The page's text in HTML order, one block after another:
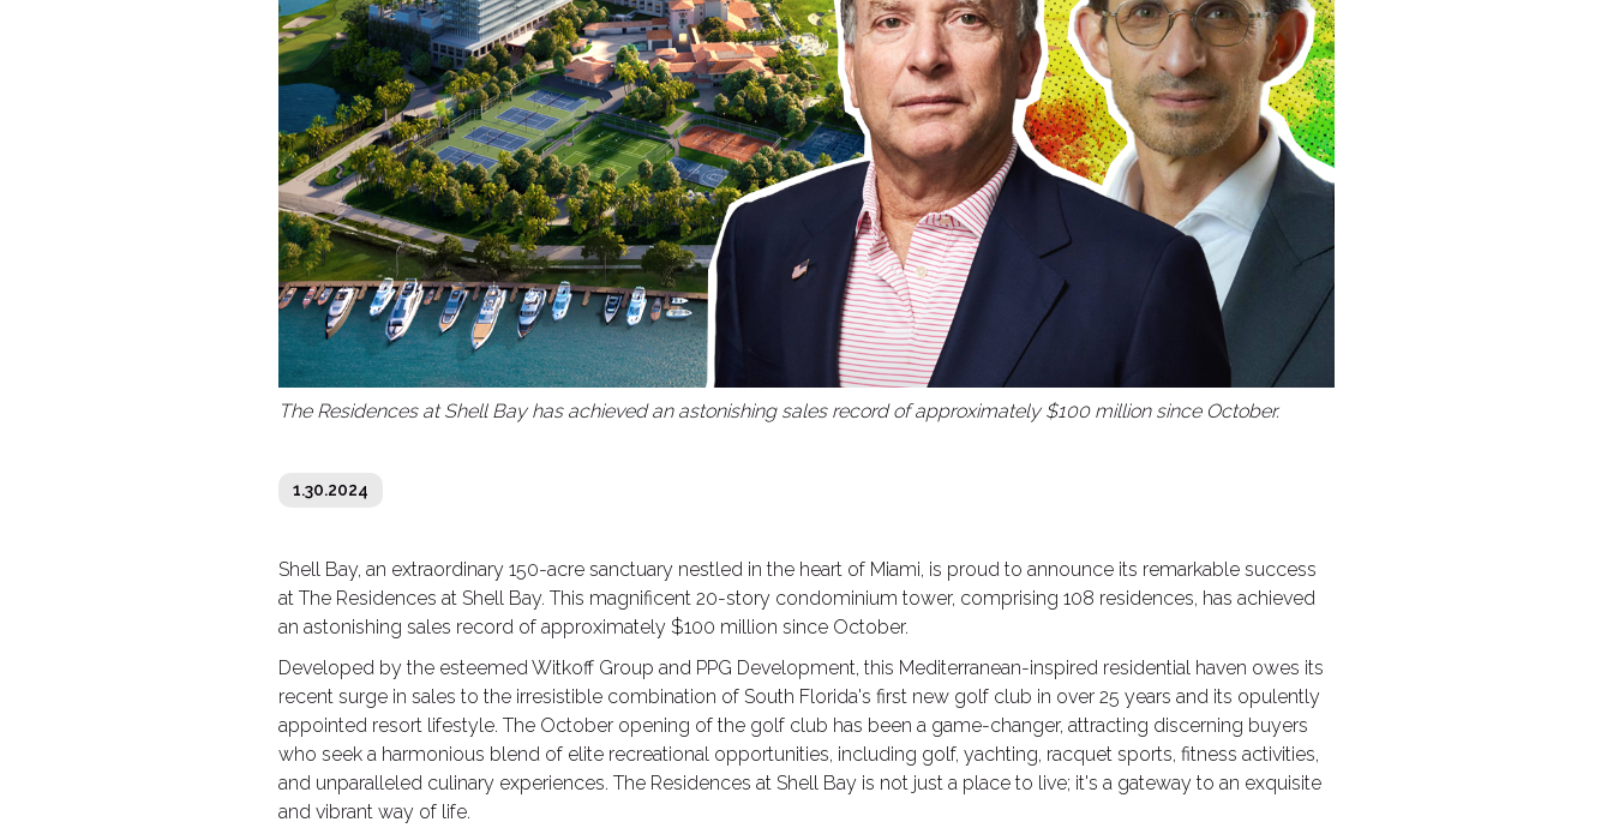
The Altair
Hotel
Shell Bay
Club
The Club at
Emerald Hills
Palm Aire
Grossingers
Orangebrook
The Residences at Shell Bay has achieved an astonishing sales record of approximately $100 million since October.
1.30.2024
Shell Bay, an extraordinary 150-acre sanctuary nestled in the heart of Miami, is proud to announce its remarkable success
at The Residences at Shell Bay. This magnificent 20-story condominium tower, comprising 108 residences, has achieved
an astonishing sales record of approximately $100 million since October.
Developed by the esteemed Witkoff Group and PPG Development, this Mediterranean-inspired residential haven owes its
recent surge in sales to the irresistible combination of South Florida's first new golf club in over 25 years and its opulently
appointed resort lifestyle. The October opening of the golf club has been a game-changer, attracting discerning buyers
who seek a harmonious blend of elite recreational opportunities, including golf, yachting, racquet sports, fitness activities,
and unparalleled culinary experiences. The Residences at Shell Bay is not just a place to live; it's a gateway to an exquisite
and vibrant way of life.